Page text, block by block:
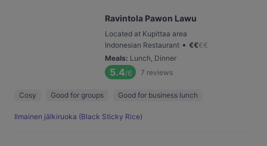
Ravintola Pawon Lawu
Located at Kupittaa area
Indonesian Restaurant • €€€€
Meals: Lunch, Dinner
5.4/6 7 reviews
Cosy Good for groups Good for business lunch
Ilmainen jälkiruoka (Black Sticky Rice)